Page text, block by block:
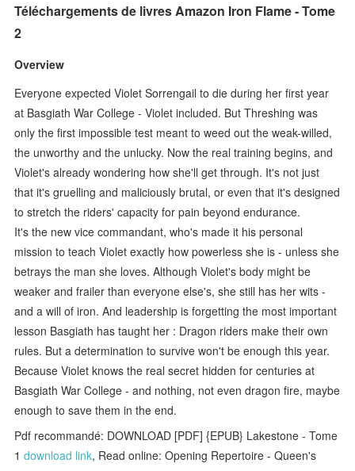
Téléchargements de livres Amazon Iron Flame - Tome
2
Overview
Everyone expected Violet Sorrengail to die during her first year
at Basgiath War College - Violet included. But Threshing was
only the first impossible test meant to weed out the weak-willed,
the unworthy and the unlucky. Now the real training begins, and
Violet's already wondering how she'll get through. It's not just
that it's gruelling and maliciously brutal, or even that it's designed
to stretch the riders' capacity for pain beyond endurance.
It's the new vice commandant, who's made it his personal
mission to teach Violet exactly how powerless she is - unless she
betrays the man she loves. Although Violet's body might be
weaker and frailer than everyone else's, she still has her wits -
and a will of iron. And leadership is forgetting the most important
lesson Basgiath has taught her : Dragon riders make their own
rules. But a determination to survive won't be enough this year.
Because Violet knows the real secret hidden for centuries at
Basgiath War College - and nothing, not even dragon fire, maybe
enough to save them in the end.
Pdf recommandé: DOWNLOAD [PDF] {EPUB} Lakestone - Tome
1download link, Read online: Opening Repertoire - Queen's